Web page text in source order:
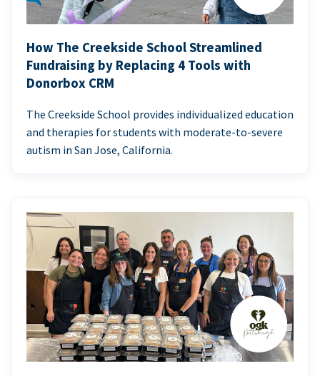
How The Creekside School Streamlined
Fundraising by Replacing 4 Tools with
Donorbox CRM
The Creekside School provides individualized education
and therapies for students with moderate-to-severe
autism in San Jose, California.